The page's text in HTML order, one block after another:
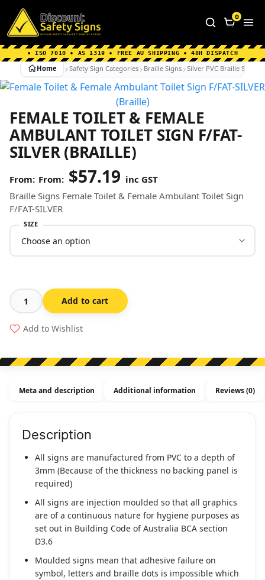
Home Why Choose us About Us
FAQ's
Shipping Information
0
• ISO 7010 • AS 1319 • FREE AU SHIPPING • 48H DISPATCH
Home Safety Sign Categories Braille Signs Silver PVC Braille Signs
FEMALE TOILET & FEMALE
AMBULANT TOILET SIGN F/FAT-
SILVER (BRAILLE)
From: $57.19 inc GST
Braille Signs Female Toilet & Female Ambulant Toilet Sign
F/FAT-SILVER
SIZE
Female
Toilet
&
Ambulant
Sign
(Braille)
quantity
Add to cart
Add to Wishlist
Meta and description Additional information Reviews (0)
Description
All signs are manufactured from PVC to a depth of
3mm (Because of the thickness no backing panel is
required)
All signs are injection moulded so that all graphics
are of a continuous nature for hygiene purposes as
set out in Building Code of Australia BCA section
D3.6
Moulded signs mean that adhesive failure on
symbol, letters and braille dots is impossible which